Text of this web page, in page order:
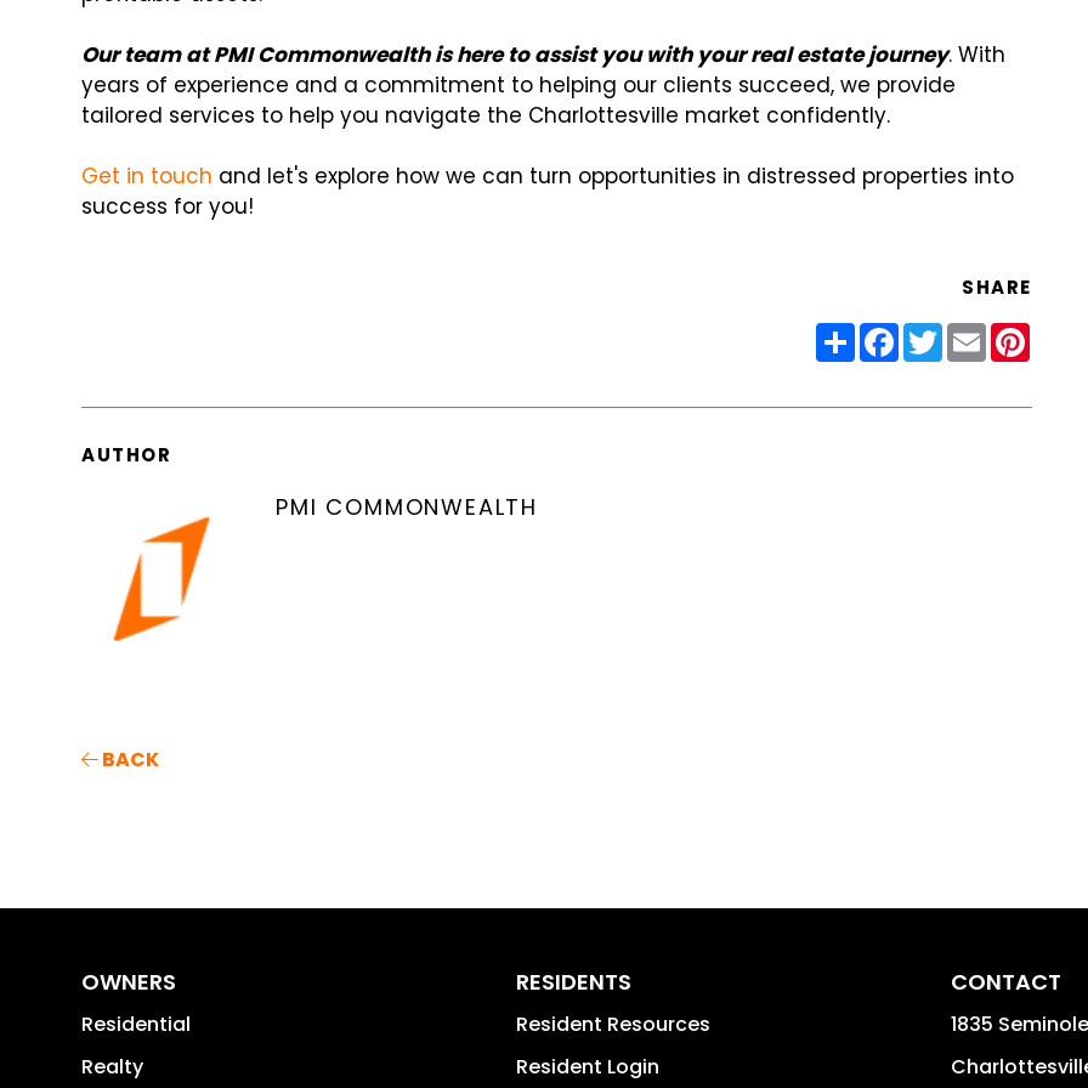
Our team at PMI Commonwealth is here to assist you with your real estate journey. With
years of experience and a commitment to helping our clients succeed, we provide
tailored services to help you navigate the Charlottesville market confidently.
Get in touch and let's explore how we can turn opportunities in distressed properties into
success for you!
SHARE
ShareFacebook
Twitter
Email
AUTHOR
PMI COMMONWEALTH
BACK
OWNERS
Residential
Realty
RESIDENTS
Resident Resources
Resident Login
CONTACT
1835